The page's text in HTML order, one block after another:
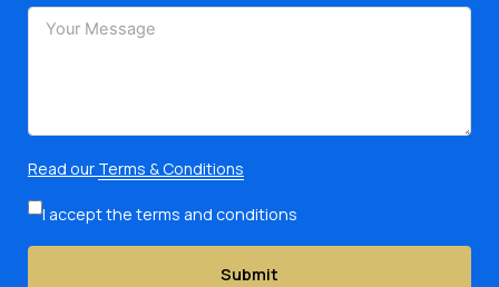
Read our Terms & Conditions
I accept the terms and conditions
Submit